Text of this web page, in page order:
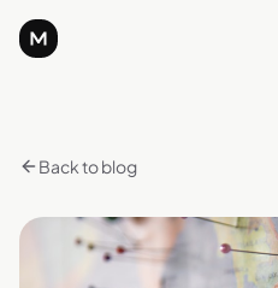
Back to blog